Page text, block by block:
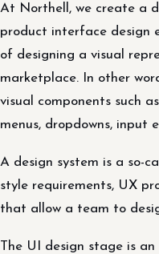
At Northell, we create a
product interface design
of designing a visual
marketplace. In other
visual components such
menus, dropdowns, input
A design system is a so-
style requirements, UX
that allow a team to
The UI design stage is